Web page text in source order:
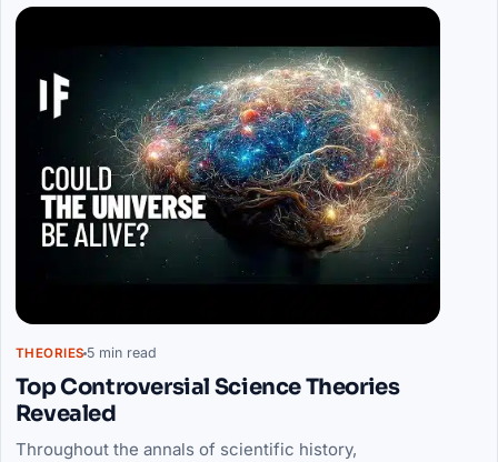
Articles
THEORIES 5 min read
Top Controversial Science Theories
Revealed
Throughout the annals of scientific history,